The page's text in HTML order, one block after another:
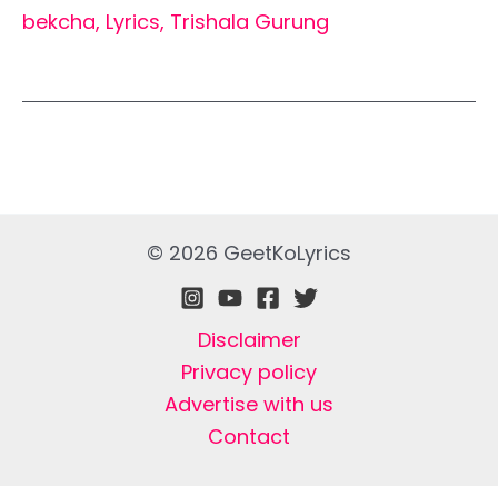
bekcha, Lyrics, Trishala Gurung
© 2026 GeetKoLyrics
Disclaimer
Privacy policy
Advertise with us
Contact